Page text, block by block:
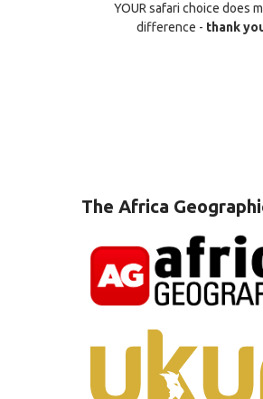
YOUR safari choice does
difference - thank
The Africa